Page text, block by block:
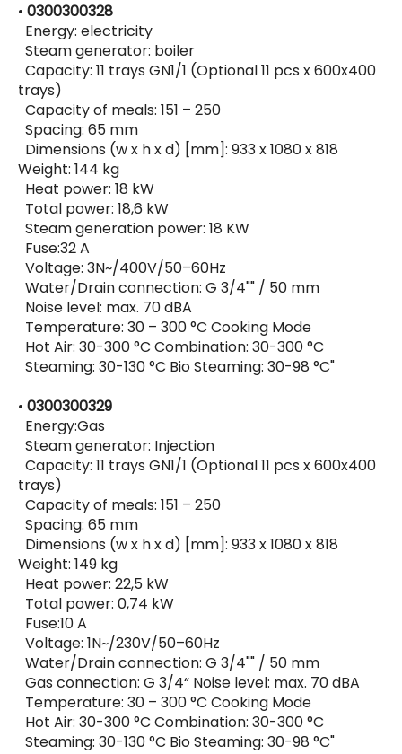
• 0300300328
Energy: electricity
Steam generator: boiler
Capacity: 11 trays GN1/1 (Optional 11 pcs x 600x400
trays)
Capacity of meals: 151 – 250
Spacing: 65 mm
Dimensions (w x h x d) [mm]: 933 x 1080 x 818
Weight: 144 kg
Heat power: 18 kW
Total power: 18,6 kW
Steam generation power: 18 KW
Fuse:32 A
Voltage: 3N~/400V/50–60Hz
Water/Drain connection: G 3/4"" / 50 mm
Noise level: max. 70 dBA
Temperature: 30 – 300 °C Cooking Mode
Hot Air: 30-300 °C Combination: 30-300 °C
Steaming: 30-130 °C Bio Steaming: 30-98 °C"
• 0300300329
Energy:Gas
Steam generator: Injection
Capacity: 11 trays GN1/1 (Optional 11 pcs x 600x400
trays)
Capacity of meals: 151 – 250
Spacing: 65 mm
Dimensions (w x h x d) [mm]: 933 x 1080 x 818
Weight: 149 kg
Heat power: 22,5 kW
Total power: 0,74 kW
Fuse:10 A
Voltage: 1N~/230V/50–60Hz
Water/Drain connection: G 3/4"" / 50 mm
Gas connection: G 3/4“ Noise level: max. 70 dBA
Temperature: 30 – 300 °C Cooking Mode
Hot Air: 30-300 °C Combination: 30-300 °C
Steaming: 30-130 °C Bio Steaming: 30-98 °C"